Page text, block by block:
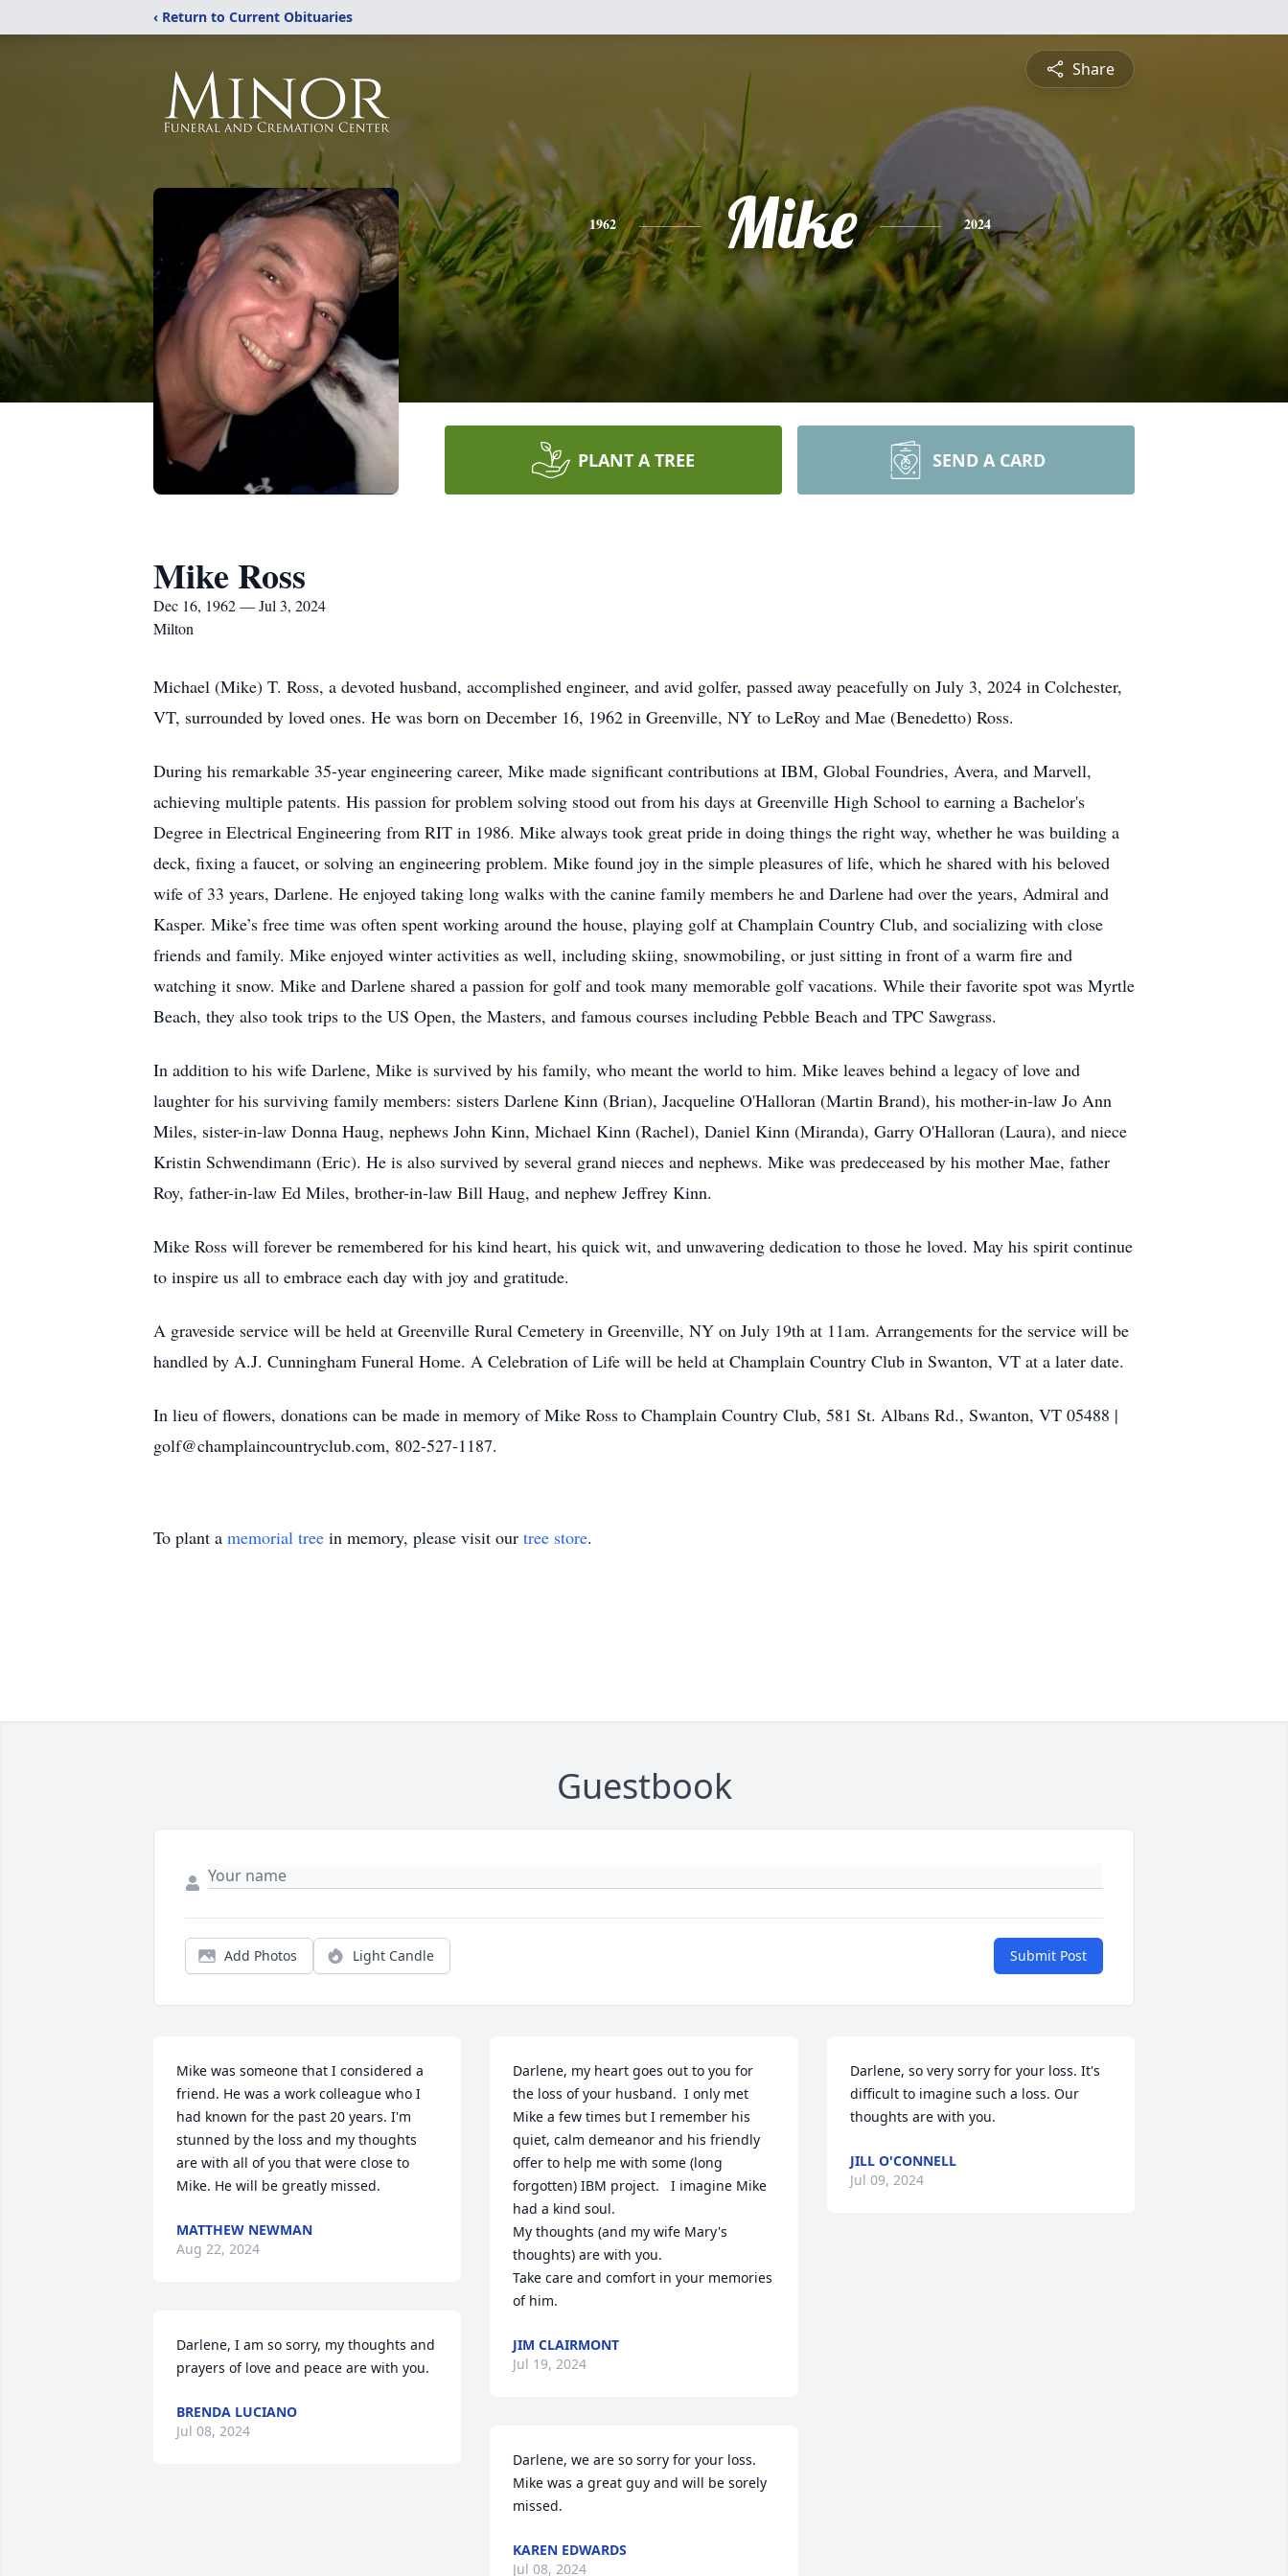
‹ Return to Current Obituaries
Share
1962 Mike 2024
PLANT A TREE SEND A CARD
Mike Ross
Dec 16, 1962 — Jul 3, 2024
Milton
Michael (Mike) T. Ross, a devoted husband, accomplished engineer, and avid golfer, passed away peacefully on July 3, 2024 in Colchester,
VT, surrounded by loved ones. He was born on December 16, 1962 in Greenville, NY to LeRoy and Mae (Benedetto) Ross.
During his remarkable 35-year engineering career, Mike made significant contributions at IBM, Global Foundries, Avera, and Marvell,
achieving multiple patents. His passion for problem solving stood out from his days at Greenville High School to earning a Bachelor's
Degree in Electrical Engineering from RIT in 1986. Mike always took great pride in doing things the right way, whether he was building a
deck, fixing a faucet, or solving an engineering problem. Mike found joy in the simple pleasures of life, which he shared with his beloved
wife of 33 years, Darlene. He enjoyed taking long walks with the canine family members he and Darlene had over the years, Admiral and
Kasper. Mike’s free time was often spent working around the house, playing golf at Champlain Country Club, and socializing with close
friends and family. Mike enjoyed winter activities as well, including skiing, snowmobiling, or just sitting in front of a warm fire and
watching it snow. Mike and Darlene shared a passion for golf and took many memorable golf vacations. While their favorite spot was Myrtle
Beach, they also took trips to the US Open, the Masters, and famous courses including Pebble Beach and TPC Sawgrass.
In addition to his wife Darlene, Mike is survived by his family, who meant the world to him. Mike leaves behind a legacy of love and
laughter for his surviving family members: sisters Darlene Kinn (Brian), Jacqueline O'Halloran (Martin Brand), his mother-in-law Jo Ann
Miles, sister-in-law Donna Haug, nephews John Kinn, Michael Kinn (Rachel), Daniel Kinn (Miranda), Garry O'Halloran (Laura), and niece
Kristin Schwendimann (Eric). He is also survived by several grand nieces and nephews. Mike was predeceased by his mother Mae, father
Roy, father-in-law Ed Miles, brother-in-law Bill Haug, and nephew Jeffrey Kinn.
Mike Ross will forever be remembered for his kind heart, his quick wit, and unwavering dedication to those he loved. May his spirit continue
to inspire us all to embrace each day with joy and gratitude.
A graveside service will be held at Greenville Rural Cemetery in Greenville, NY on July 19th at 11am. Arrangements for the service will be
handled by A.J. Cunningham Funeral Home. A Celebration of Life will be held at Champlain Country Club in Swanton, VT at a later date.
In lieu of flowers, donations can be made in memory of Mike Ross to Champlain Country Club, 581 St. Albans Rd., Swanton, VT 05488 |
golf@champlaincountryclub.com, 802-527-1187.
To plant a memorial tree in memory, please visit our tree store.
Guestbook
Add Photos Light Candle Submit Post
Mike was someone that I considered a
friend. He was a work colleague who I
had known for the past 20 years. I'm
stunned by the loss and my thoughts
are with all of you that were close to
Mike. He will be greatly missed.
MATTHEW NEWMAN
Aug 22, 2024
Darlene, I am so sorry, my thoughts and
prayers of love and peace are with you.
BRENDA LUCIANO
Jul 08, 2024
Darlene, my heart goes out to you for
the loss of your husband.  I only met
Mike a few times but I remember his
quiet, calm demeanor and his friendly
offer to help me with some (long
forgotten) IBM project.   I imagine Mike
had a kind soul.
My thoughts (and my wife Mary's
thoughts) are with you.
Take care and comfort in your memories
of him.
JIM CLAIRMONT
Jul 19, 2024
Darlene, we are so sorry for your loss.
Mike was a great guy and will be sorely
missed.
KAREN EDWARDS
Jul 08, 2024
Darlene, so very sorry for your loss. It's
difficult to imagine such a loss. Our
thoughts are with you.
JILL O'CONNELL
Jul 09, 2024